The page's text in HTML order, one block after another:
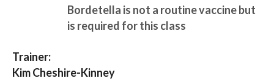
Bordetella is not a routine vaccine but
is required for this class
Trainer:
Kim Cheshire-Kinney